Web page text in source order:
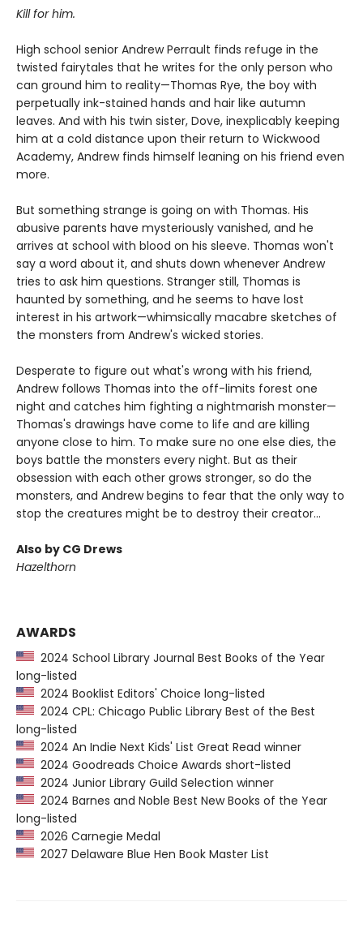
Kill for him.
High school senior Andrew Perrault finds refuge in the
twisted fairytales that he writes for the only person who
can ground him to reality—Thomas Rye, the boy with
perpetually ink-stained hands and hair like autumn
leaves. And with his twin sister, Dove, inexplicably keeping
him at a cold distance upon their return to Wickwood
Academy, Andrew finds himself leaning on his friend even
more.
But something strange is going on with Thomas. His
abusive parents have mysteriously vanished, and he
arrives at school with blood on his sleeve. Thomas won't
say a word about it, and shuts down whenever Andrew
tries to ask him questions. Stranger still, Thomas is
haunted by something, and he seems to have lost
interest in his artwork—whimsically macabre sketches of
the monsters from Andrew's wicked stories.
Desperate to figure out what's wrong with his friend,
Andrew follows Thomas into the off-limits forest one
night and catches him fighting a nightmarish monster—
Thomas's drawings have come to life and are killing
anyone close to him. To make sure no one else dies, the
boys battle the monsters every night. But as their
obsession with each other grows stronger, so do the
monsters, and Andrew begins to fear that the only way to
stop the creatures might be to destroy their creator...
Also by CG Drews
Hazelthorn
AWARDS
2024 School Library Journal Best Books of the Year
long-listed
2024 Booklist Editors' Choice long-listed
2024 CPL: Chicago Public Library Best of the Best
long-listed
2024 An Indie Next Kids' List Great Read winner
2024 Goodreads Choice Awards short-listed
2024 Junior Library Guild Selection winner
2024 Barnes and Noble Best New Books of the Year
long-listed
2026 Carnegie Medal
2027 Delaware Blue Hen Book Master List